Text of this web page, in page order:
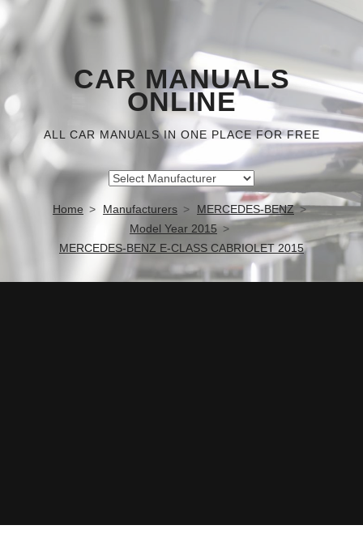
CAR MANUALS
ONLINE
ALL CAR MANUALS IN ONE PLACE FOR FREE
Home Manufacturers
MERCEDES-BENZ
Model Year 2015
MERCEDES-BENZ E-CLASS CABRIOLET 2015